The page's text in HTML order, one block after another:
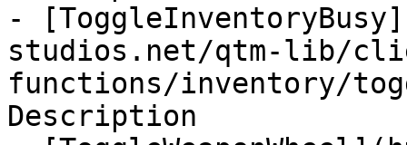
-
studios.net/qtm-lib/
functions/inventory/
Description